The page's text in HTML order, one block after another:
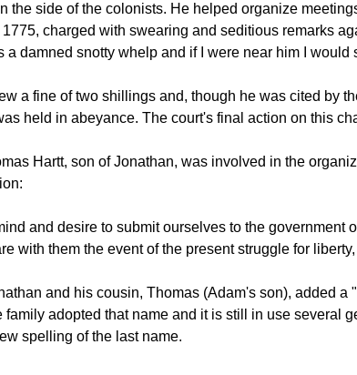
the side of the colonists. He helped organize
charged with swearing and seditious remarks
a damned snotty whelp and if I were near him I would
a fine of two shillings and, though he was cited by
held in abeyance. The court's final action on this
Hartt, son of Jonathan, was involved in the
and desire to submit ourselves to the government
with them the event of the present struggle for
and his cousin, Thomas (Adam's son), added a
family adopted that name and it is still in use several
spelling of the last name.